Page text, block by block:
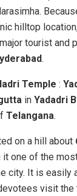
hilltop
tourist and
.
Temple :
in Yadadri
Telangana.
on a hill about
it one of the
city. It is easily
visit